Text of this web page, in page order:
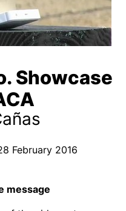
Showcase
February 2016
message